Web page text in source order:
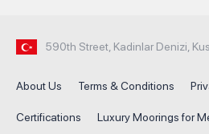
590th Street, Kadinlar Denizi,
About Us Terms & Conditions
Certifications Luxury Moorings for